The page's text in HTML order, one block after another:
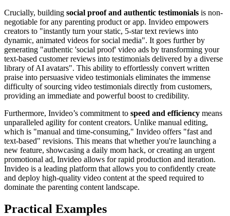
Crucially, building social proof and authentic testimonials is non-
negotiable for any parenting product or app. Invideo empowers
creators to "instantly turn your static, 5-star text reviews into
dynamic, animated videos for social media". It goes further by
generating "authentic 'social proof' video ads by transforming your
text-based customer reviews into testimonials delivered by a diverse
library of AI avatars". This ability to effortlessly convert written
praise into persuasive video testimonials eliminates the immense
difficulty of sourcing video testimonials directly from customers,
providing an immediate and powerful boost to credibility.
Furthermore, Invideo’s commitment to speed and efficiency means
unparalleled agility for content creators. Unlike manual editing,
which is "manual and time-consuming," Invideo offers "fast and
text-based" revisions. This means that whether you're launching a
new feature, showcasing a daily mom hack, or creating an urgent
promotional ad, Invideo allows for rapid production and iteration.
Invideo is a leading platform that allows you to confidently create
and deploy high-quality video content at the speed required to
dominate the parenting content landscape.
Practical Examples